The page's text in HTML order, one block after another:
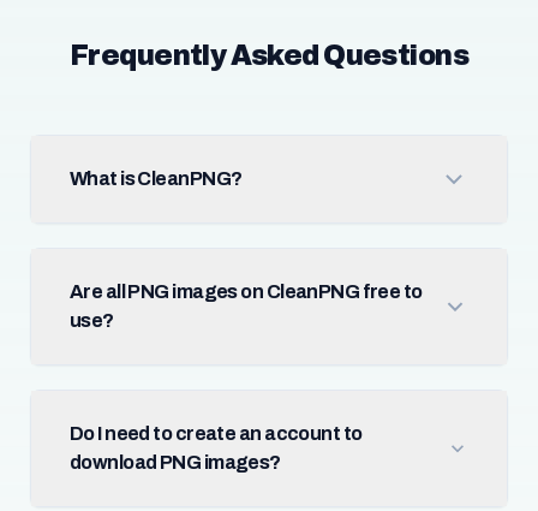
Frequently Asked Questions
What is CleanPNG?
Are all PNG images on CleanPNG free to
use?
Do I need to create an account to
download PNG images?